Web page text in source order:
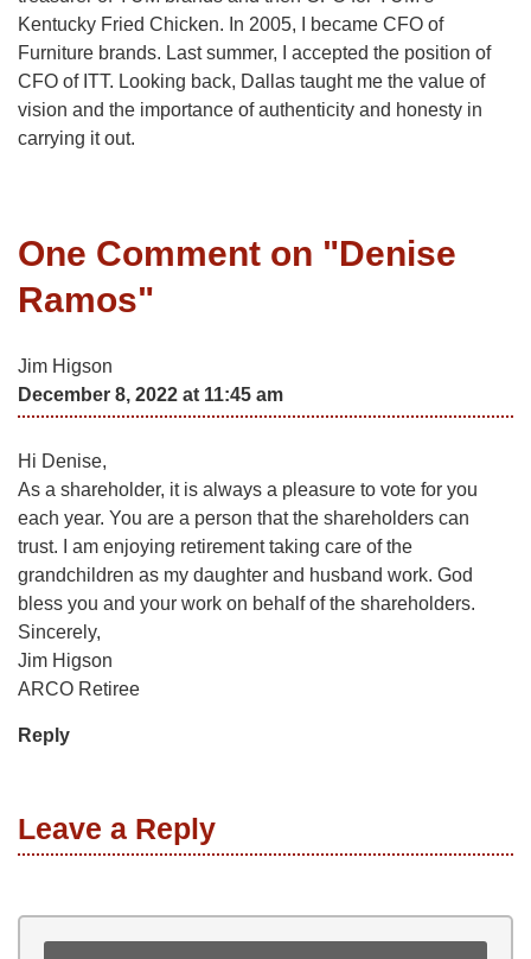
Kentucky Fried Chicken. In 2005, I became CFO of
Furniture brands. Last summer, I accepted the position of
CFO of ITT. Looking back, Dallas taught me the value of
vision and the importance of authenticity and honesty in
carrying it out.
One Comment on "Denise
Ramos"
Jim Higson
December 8, 2022 at 11:45 am
Hi Denise,
As a shareholder, it is always a pleasure to vote for you
each year. You are a person that the shareholders can
trust. I am enjoying retirement taking care of the
grandchildren as my daughter and husband work. God
bless you and your work on behalf of the shareholders.
Sincerely,
Jim Higson
ARCO Retiree
Reply
Leave a Reply